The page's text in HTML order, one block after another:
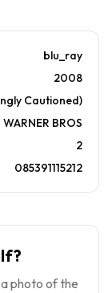
blu_ray
2008
Cautioned)
WARNER BROS
2
085391115212
photo of the